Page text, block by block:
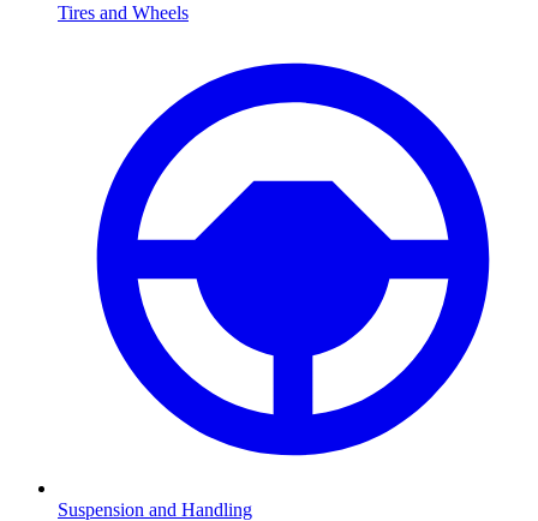
Tires and Wheels
Suspension and Handling